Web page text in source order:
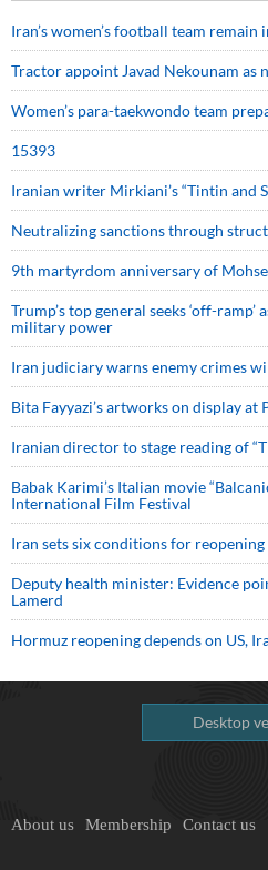
Iran’s women’s football team remain
Tractor appoint Javad Nekounam as
Women’s para-taekwondo team
15393
Iranian writer Mirkiani’s “Tintin and
Neutralizing sanctions through
9th martyrdom anniversary of
Trump’s top general seeks ‘off-
military power
Iran judiciary warns enemy crimes
Bita Fayyazi’s artworks on display at
Iranian director to stage reading of
Babak Karimi’s Italian movie
International Film Festival
Iran sets six conditions for
Deputy health minister: Evidence
Lamerd
Hormuz reopening depends on US,
Desktop
About us Membership Contact us